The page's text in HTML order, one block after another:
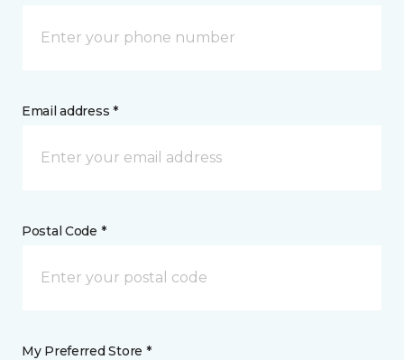
Email address *
Postal Code *
My Preferred Store *